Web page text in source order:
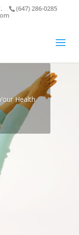
(647) 286-0285
Health